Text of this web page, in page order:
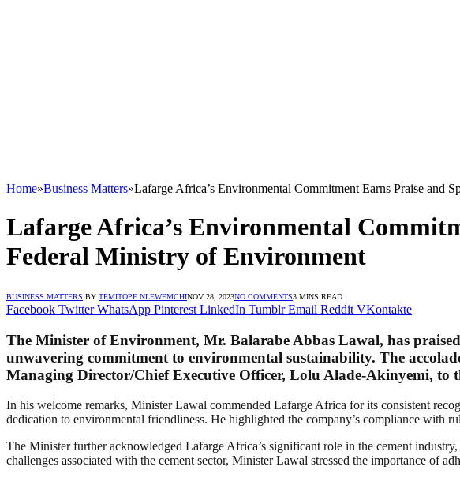
Home»Business Matters»Lafarge Africa’s Environmental Commitment Earns Praise and
Lafarge Africa’s Environmental
Federal Ministry of Environment
BUSINESS MATTERS BY TEMITOPE NLEWEMCHINOV 28, 2023NO COMMENTS3 MINS READ
Facebook Twitter WhatsApp Pinterest LinkedIn Tumblr Email Reddit VKontakte
The Minister of Environment, Mr. Balarabe Abbas Lawal, has
unwavering commitment to environmental sustainability. The
Managing Director/Chief Executive Officer, Lolu Alade-Akinyemi, to
In his welcome remarks, Minister Lawal commended Lafarge Africa for its consistent
dedication to environmental friendliness. He highlighted the company’s compliance with
The Minister further acknowledged Lafarge Africa’s significant role in the cement
challenges associated with the cement sector, Minister Lawal stressed the importance of